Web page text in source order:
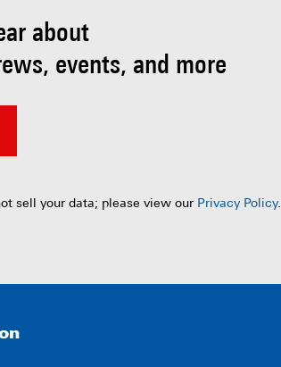
about
events, and more
sell your data; please view our Privacy Policy.